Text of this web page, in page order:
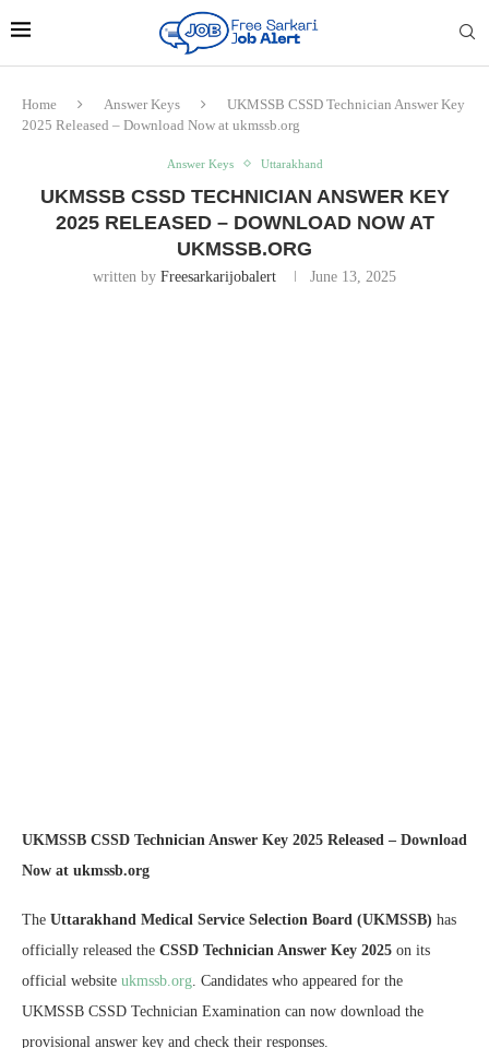
Home Answer Keys
UKMSSB CSSD Technician Answer Key
2025 Released – Download Now at ukmssb.org
Answer Keys Uttarakhand
UKMSSB CSSD TECHNICIAN ANSWER KEY
2025 RELEASED – DOWNLOAD NOW AT
UKMSSB.ORG
written by Freesarkarijobalert June 13, 2025
UKMSSB CSSD Technician Answer Key 2025 Released – Download
Now at ukmssb.org
The Uttarakhand Medical Service Selection Board (UKMSSB) has
officially released the CSSD Technician Answer Key 2025 on its
official website ukmssb.org . Candidates who appeared for the
UKMSSB CSSD Technician Examination can now download the
provisional answer key and check their responses.